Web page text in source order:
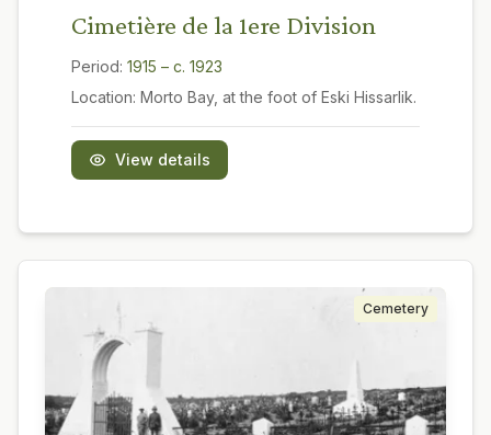
Cimetière de la 1ere Division
Period: 1915 – c. 1923
Location: Morto Bay, at the foot of Eski Hissarlik.
View details
Cemetery